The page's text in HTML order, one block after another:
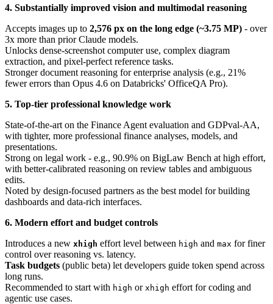
4. Substantially improved vision and multimodal reasoning
Accepts images up to 2,576 px on the long edge (~3.75 MP) - over
3x more than prior Claude models.
Unlocks dense-screenshot computer use, complex diagram
extraction, and pixel-perfect reference tasks.
Stronger document reasoning for enterprise analysis (e.g., 21%
fewer errors than Opus 4.6 on Databricks' OfficeQA Pro).
5. Top-tier professional knowledge work
State-of-the-art on the Finance Agent evaluation and GDPval-AA,
with tighter, more professional finance analyses, models, and
presentations.
Strong on legal work - e.g., 90.9% on BigLaw Bench at high effort,
with better-calibrated reasoning on review tables and ambiguous
edits.
Noted by design-focused partners as the best model for building
dashboards and data-rich interfaces.
6. Modern effort and budget controls
Introduces a new xhigh effort level between high and max for finer
control over reasoning vs. latency.
Task budgets (public beta) let developers guide token spend across
long runs.
Recommended to start with high or xhigh effort for coding and
agentic use cases.